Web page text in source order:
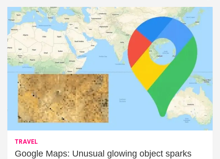
TRAVEL
Google Maps: Unusual glowing object sparks